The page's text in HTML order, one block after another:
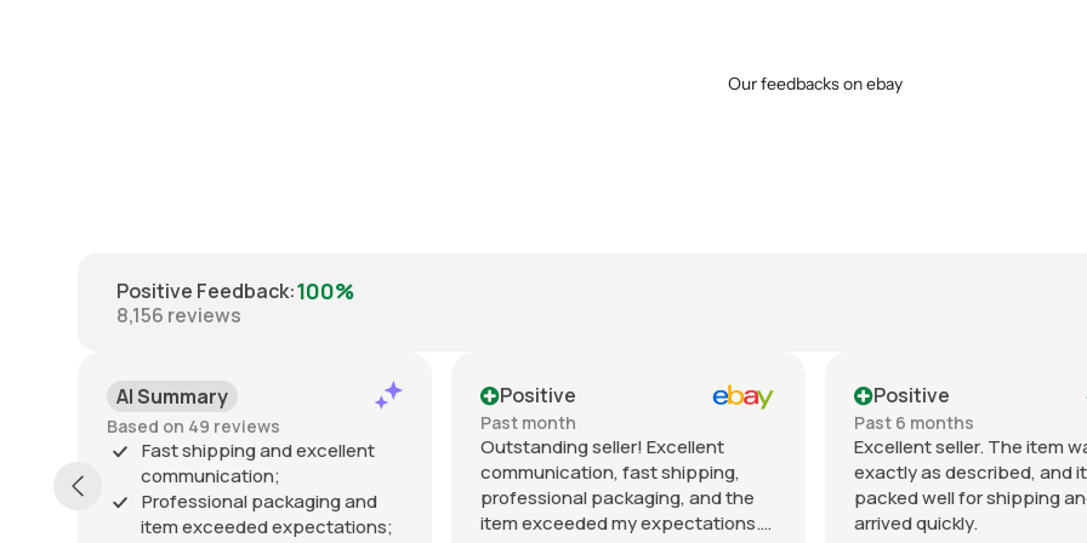
Our feedbacks on ebay
Positive Feedback:100%
8,156 reviews
Positive
Past month
Outstanding seller! Excellent
communication, fast shipping,
professional packaging, and the
item exceeded my expectations.
Positive
Past 6 months
Excellent seller. The item was
exactly as described, and it was
packed well for shipping and
arrived quickly.
Positive
Past month
Beautiful pair of
daughter loved them
fast shipping extremely
packed. It’s so nice